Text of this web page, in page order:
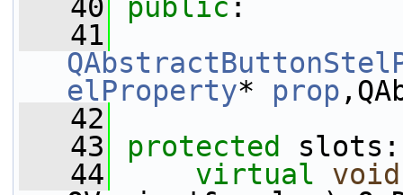
   40
public:
   41
elProperty* prop
   42
   43
protected
slots:
   44
virtual void